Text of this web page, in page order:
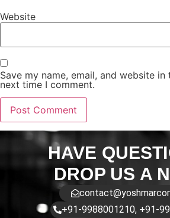
Website
Save my name, email, and website
next time I comment.
HAVE
DROP US A
+91-9988001210, +91-